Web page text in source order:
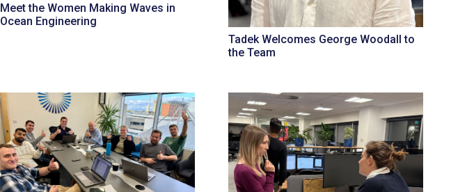
Meet the Women Making Waves in
Ocean Engineering
Tadek Welcomes George Woodall to
the Team